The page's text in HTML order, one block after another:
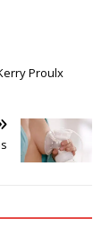
Proulx